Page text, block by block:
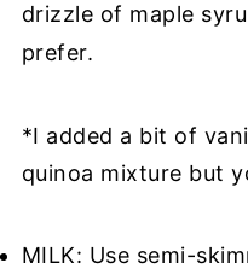
drizzle of maple
prefer.
*I added a bit of
quinoa mixture but
MILK: Use semi-